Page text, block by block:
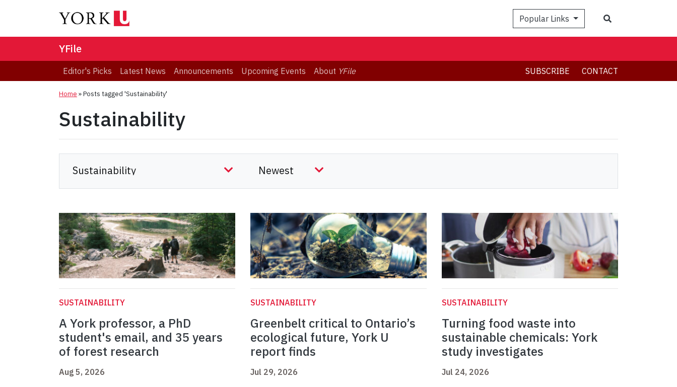
Popular Links
YFile
Editor's Picks Latest News Announcements Upcoming Events About YFile SUBSCRIBE CONTACT
Home »Posts tagged 'Sustainability'
Sustainability
SUSTAINABILITY
A York professor, a PhD
student's email, and 35 years
of forest research
Aug 5, 2026
SUSTAINABILITY
Greenbelt critical to Ontario’s
ecological future, York U
report finds
Jul 29, 2026
SUSTAINABILITY
Turning food waste into
sustainable chemicals: York
study investigates
Jul 24, 2026